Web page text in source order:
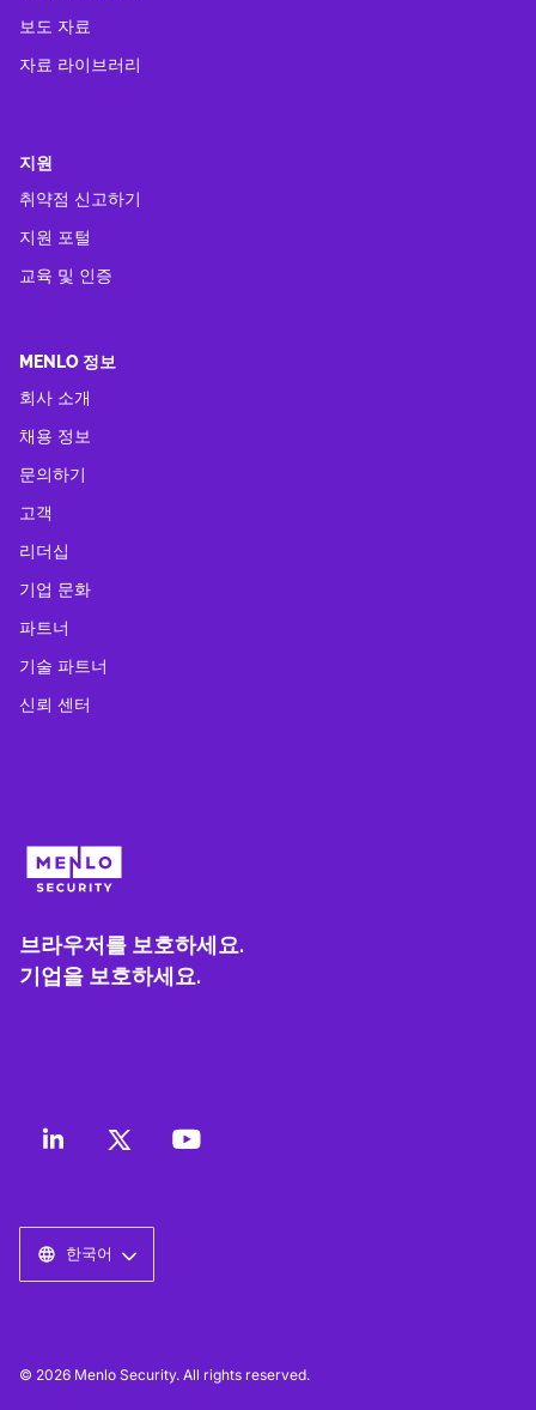
보도 자료
자료 라이브러리
지원
취약점 신고하기
지원 포털
교육 및 인증
MENLO 정보
회사 소개
채용 정보
문의하기
고객
리더십
기업 문화
파트너
기술 파트너
신뢰 센터
브라우저를 보호하세요.
기업을 보호하세요.
한국어
© 2026 Menlo Security. All rights reserved.